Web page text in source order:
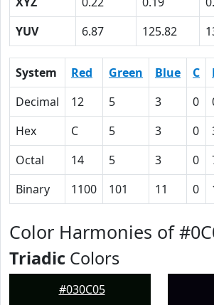
YUV
6.87 125.82
System Red Green Blue C
Decimal
12 5 3 0
Hex
C 5 3 0
Octal
14 5 3 0
Binary
1100 101 11 0
Color Harmonies of
Triadic Colors
#030C05